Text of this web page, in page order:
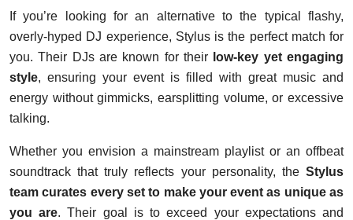
If you’re looking for an alternative to the typical flashy,
overly-hyped DJ experience, Stylus is the perfect match for
you. Their DJs are known for their low-key yet engaging
style, ensuring your event is filled with great music and
energy without gimmicks, earsplitting volume, or excessive
talking.
Whether you envision a mainstream playlist or an offbeat
soundtrack that truly reflects your personality, the Stylus
team curates every set to make your event as unique as
you are. Their goal is to exceed your expectations and